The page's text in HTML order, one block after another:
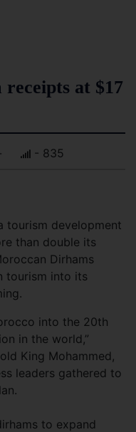
at $17
- 835
tourism development
than double its
Dirhams
tourism into its
into the 20th
in the world,”
King Mohammed,
leaders gathered to
to expand